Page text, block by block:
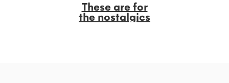
These are for
the nostalgics